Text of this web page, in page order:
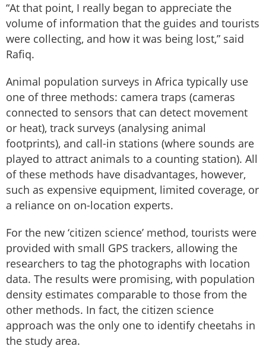
“At that point, I really began to appreciate the
volume of information that the guides and tourists
were collecting, and how it was being lost,” said
Rafiq.
Animal population surveys in Africa typically use
one of three methods: camera traps (cameras
connected to sensors that can detect movement
or heat), track surveys (analysing animal
footprints), and call-in stations (where sounds are
played to attract animals to a counting station). All
of these methods have disadvantages, however,
such as expensive equipment, limited coverage, or
a reliance on on-location experts.
For the new ‘citizen science’ method, tourists were
provided with small GPS trackers, allowing the
researchers to tag the photographs with location
data. The results were promising, with population
density estimates comparable to those from the
other methods. In fact, the citizen science
approach was the only one to identify cheetahs in
the study area.